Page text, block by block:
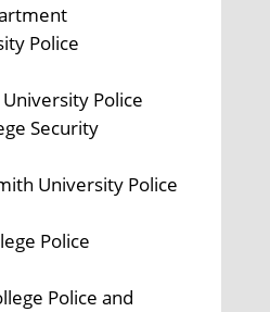
Police
Police
Security
University Police
Police
Police and